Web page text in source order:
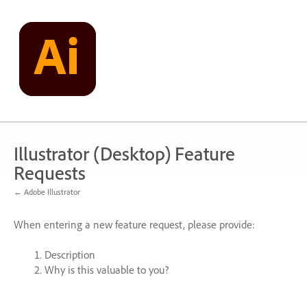
content
Illustrator (Desktop) Feature
Requests
← Adobe Illustrator
When entering a new feature request, please provide:
Description
Why is this valuable to you?